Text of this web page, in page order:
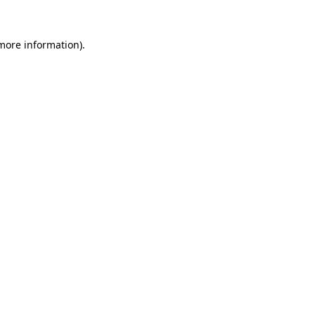
information).